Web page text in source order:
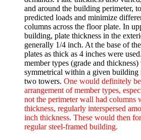
and around the building perimeter,
predicted loads and minimize
columns across the floor plate. In
building, plate thickness in the
generally 1/4 inch. At the base of
plates as thick as 4 inches were
member types (grade and
symmetrical within a given building
two towers. One would definitely
arrangement of member types,
not the perimeter wall had columns
thickness, regularly interspersed
inch thickness. These would then
regular steel-framed building.